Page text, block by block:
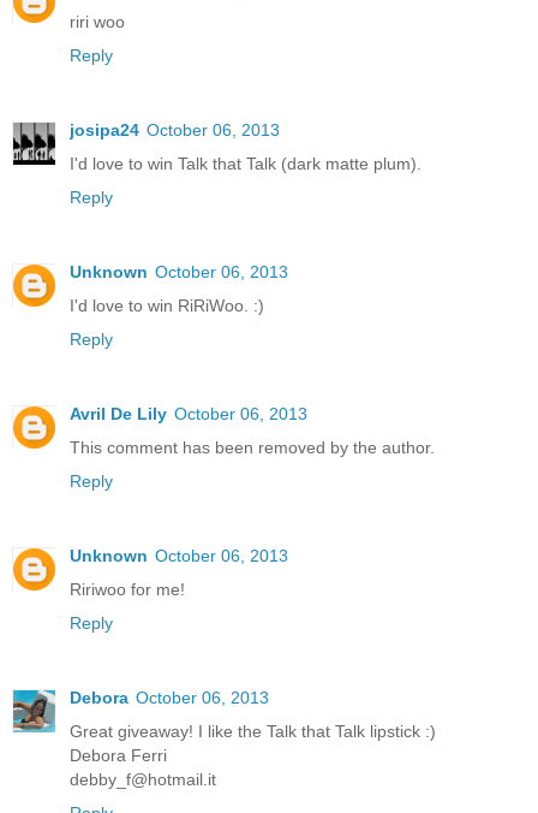
riri woo
Reply
josipa24 October 06, 2013
I'd love to win Talk that Talk (dark matte plum).
Reply
Unknown October 06, 2013
I'd love to win RiRiWoo. :)
Reply
Avril De Lily October 06, 2013
This comment has been removed by the author.
Reply
Unknown October 06, 2013
Ririwoo for me!
Reply
Debora October 06, 2013
Great giveaway! I like the Talk that Talk lipstick :)
Debora Ferri
debby_f@hotmail.it